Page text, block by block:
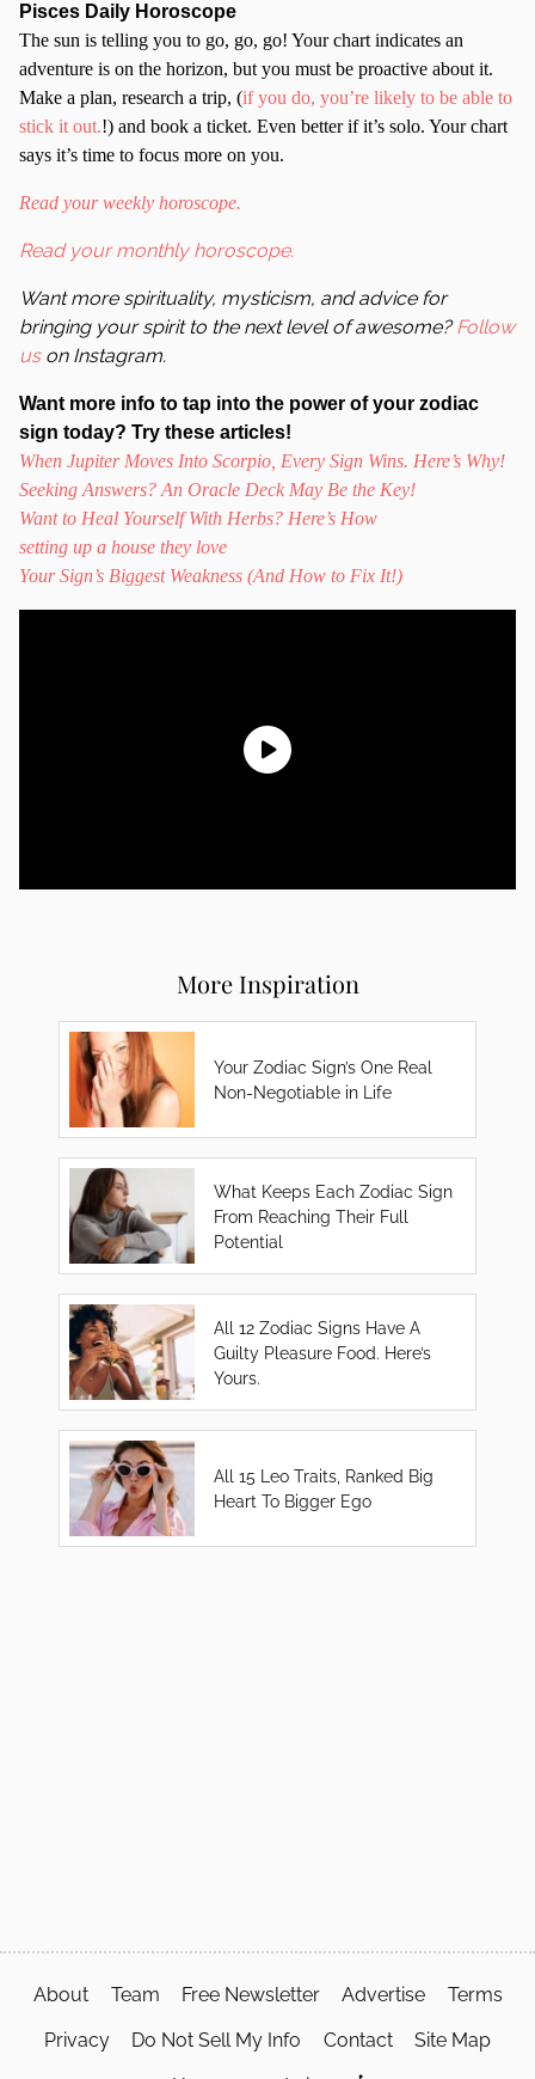
Pisces Daily Horoscope
The sun is telling you to go, go, go! Your chart indicates an
adventure is on the horizon, but you must be proactive about it.
Make a plan, research a trip, (if you do, you’re likely to be able to
stick it out.!) and book a ticket. Even better if it’s solo. Your chart
says it’s time to focus more on you.
Read your weekly horoscope.
Read your monthly horoscope.
Want more spirituality, mysticism, and advice for
bringing your spirit to the next level of awesome?Follow
uson Instagram.
Want more info to tap into the power of your zodiac
sign today? Try these articles!
When Jupiter Moves Into Scorpio, Every Sign Wins. Here’s Why!
Seeking Answers? An Oracle Deck May Be the Key!
Want to Heal Yourself With Herbs? Here’s How
setting up a house they love
Your Sign’s Biggest Weakness (And How to Fix It!)
More Inspiration
Your Zodiac Sign’s One Real
Non-Negotiable in Life
What Keeps Each Zodiac Sign
From Reaching Their Full
Potential
All 12 Zodiac Signs Have A
Guilty Pleasure Food. Here’s
Yours.
All 15 Leo Traits, Ranked Big
Heart To Bigger Ego
About Team Free Newsletter Advertise Terms
Privacy Do Not Sell My Info Contact Site Map